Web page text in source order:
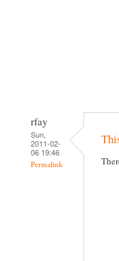
rfay
Sun,
2011-02-
06 19:46
Permalink